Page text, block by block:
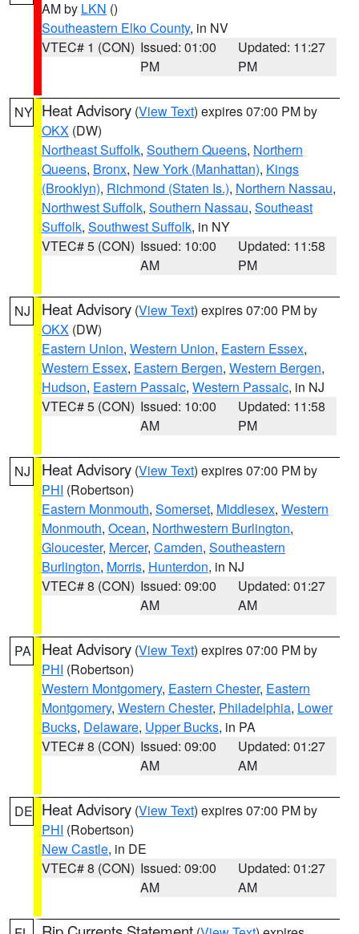
AM by LKN ()
Southeastern Elko County, in NV
VTEC# 1 (CON) Issued: 01:00
PM
Updated: 11:27
PM
NY Heat Advisory (View Text) expires 07:00 PM by
OKX (DW)
Northeast Suffolk, Southern Queens, Northern
Queens, Bronx, New York (Manhattan), Kings
(Brooklyn), Richmond (Staten Is.), Northern Nassau,
Northwest Suffolk, Southern Nassau, Southeast
Suffolk, Southwest Suffolk, in NY
VTEC# 5 (CON) Issued: 10:00
AM
Updated: 11:58
PM
NJ Heat Advisory (View Text) expires 07:00 PM by
OKX (DW)
Eastern Union, Western Union, Eastern Essex,
Western Essex, Eastern Bergen, Western Bergen,
Hudson, Eastern Passaic, Western Passaic, in NJ
VTEC# 5 (CON) Issued: 10:00
AM
Updated: 11:58
PM
NJ Heat Advisory (View Text) expires 07:00 PM by
PHI (Robertson)
Eastern Monmouth, Somerset, Middlesex, Western
Monmouth, Ocean, Northwestern Burlington,
Gloucester, Mercer, Camden, Southeastern
Burlington, Morris, Hunterdon, in NJ
VTEC# 8 (CON) Issued: 09:00
AM
Updated: 01:27
AM
PA Heat Advisory (View Text) expires 07:00 PM by
PHI (Robertson)
Western Montgomery, Eastern Chester, Eastern
Montgomery, Western Chester, Philadelphia, Lower
Bucks, Delaware, Upper Bucks, in PA
VTEC# 8 (CON) Issued: 09:00
AM
Updated: 01:27
AM
DE Heat Advisory (View Text) expires 07:00 PM by
PHI (Robertson)
New Castle, in DE
VTEC# 8 (CON) Issued: 09:00
AM
Updated: 01:27
AM